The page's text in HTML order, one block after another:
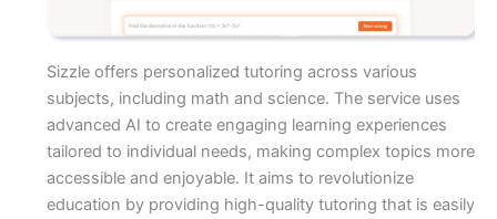
Sizzle offers personalized tutoring across various
subjects, including math and science. The service uses
advanced AI to create engaging learning experiences
tailored to individual needs, making complex topics more
accessible and enjoyable. It aims to revolutionize
education by providing high-quality tutoring that is easily